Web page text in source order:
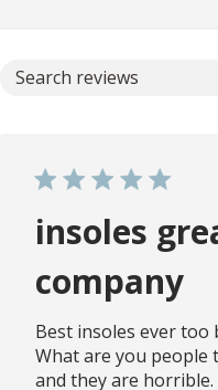
Search
insoles
company
Best insoles ever too
What are you people
and they are